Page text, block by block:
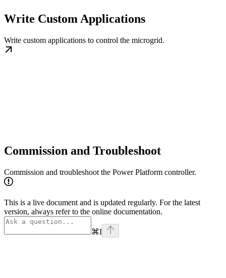
Write Custom Applications
Write custom applications to control the microgrid.
Commission and Troubleshoot
Commission and troubleshoot the Power Platform controller.
This is a live document and is updated regularly. For the latest
version, always refer to the online documentation.
⌘I